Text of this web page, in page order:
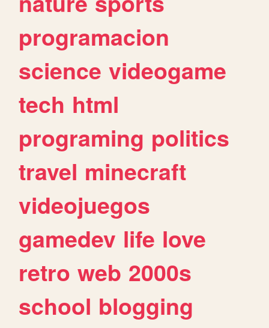
programacion
science videogame
tech html
programing politics
travel minecraft
videojuegos
gamedev life love
retro web 2000s
school blogging